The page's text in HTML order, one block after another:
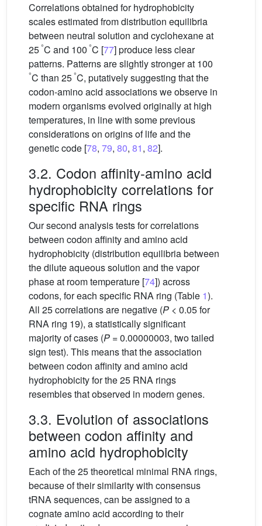
Correlations obtained for hydrophobicity
scales estimated from distribution equilibria
between neutral solution and cyclohexane at
25°C and 100 °C [77] produce less clear
patterns. Patterns are slightly stronger at 100
°C than 25°C, putatively suggesting that the
codon-amino acid associations we observe in
modern organisms evolved originally at high
temperatures, in line with some previous
considerations on origins of life and the
genetic code [78, 79, 80, 81, 82].
3.2. Codon affinity-amino acid
hydrophobicity correlations for
specific RNA rings
Our second analysis tests for correlations
between codon affinity and amino acid
hydrophobicity (distribution equilibria between
the dilute aqueous solution and the vapor
phase at room temperature [74]) across
codons, for each specific RNA ring (Table 1).
All 25 correlations are negative (P < 0.05 for
RNA ring 19), a statistically significant
majority of cases (P = 0.00000003, two tailed
sign test). This means that the association
between codon affinity and amino acid
hydrophobicity for the 25 RNA rings
resembles that observed in modern genes.
3.3. Evolution of associations
between codon affinity and
amino acid hydrophobicity
Each of the 25 theoretical minimal RNA rings,
because of their similarity with consensus
tRNA sequences, can be assigned to a
cognate amino acid according to their